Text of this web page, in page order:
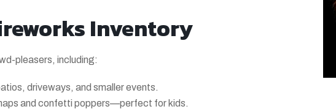
Inventory
pleasers, including:
driveways, and smaller events.
and confetti poppers—perfect for kids.